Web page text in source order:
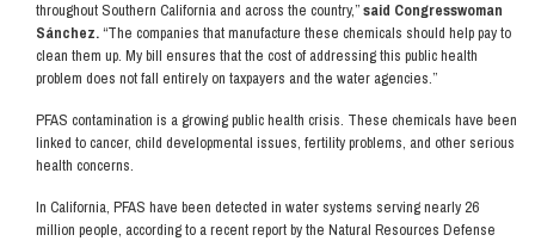
throughout Southern California and across the country,”said Congresswoman
Sánchez.“The companies that manufacture these chemicals should help pay to
clean them up. My bill ensures that the cost of addressing this public health
problem does not fall entirely on taxpayers and the water agencies.”
PFAS contamination is a growing public health crisis. These chemicals have been
linked to cancer, child developmental issues, fertility problems, and other serious
health concerns.
In California, PFAS have been detected in water systems serving nearly 26
million people, according to a recent report by the Natural Resources Defense